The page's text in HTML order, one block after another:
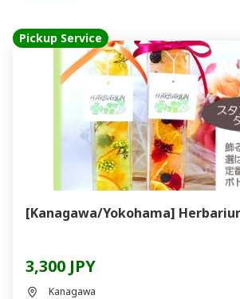
Pickup Service
[Kanagawa/Yokohama]
3,300 JPY
Kanagawa